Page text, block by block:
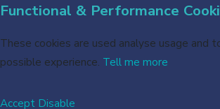
Functional & Performance
These cookies are used analyse usage and
possible experience. Tell me more
Accept Disable